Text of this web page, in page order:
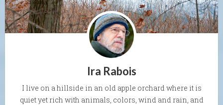
Ira Rabois
I live on a hillside in an old apple orchard where it is
quiet yet rich with animals, colors, wind and rain, and